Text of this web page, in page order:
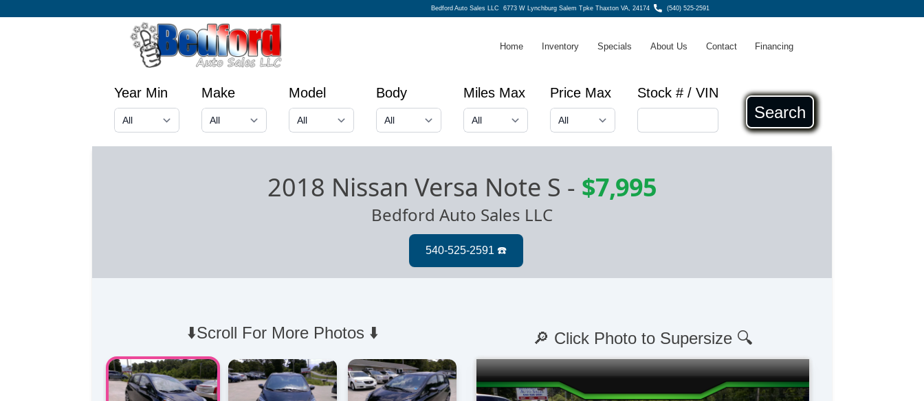
Bedford Auto Sales LLC 6773 W Lynchburg Salem Tpke Thaxton VA, 24174 (540) 525-2591
Home Inventory Specials About Us Contact Financing
Year Min Make Model Body Miles Max Price Max Stock # / VIN
Search
2018 Nissan Versa Note S - $7,995
Bedford Auto Sales LLC
⬇️Scroll For More Photos ⬇️ 🔎 Click Photo to Supersize 🔍